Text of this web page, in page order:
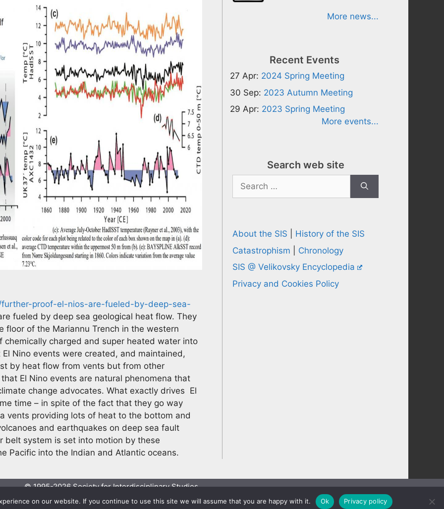
further-proof-el-nios-are-fueled-by-deep-sea-
fueled by deep sea geological heat flow. They
of the Mariannu Trench in the western
chemically charged and super heated water into
Nino events were created, and maintained,
by heat flow from vents but from other
El Nino events are natural phenomena that
change advocates. What exactly drives El
time – in spite of the fact that they go way
vents providing lots of heat to the bottom and
and earthquakes on deep sea fault
belt system is set into motion by these
Pacific into the Indian and Atlantic oceans.
More news...
Recent Events
27 Apr: 2024 Spring Meeting
30 Sep: 2023 Autumn Meeting
29 Apr: 2023 Spring Meeting
More events...
Search web site
Search
for:
About the SIS
History of the SIS
Catastrophism
Chronology
SIS @ Velikovsky Encyclopedia
Privacy and Cookies Policy
© 1995-2026 Society for Interdisciplinary Studies
Designed and hosted by Knowledge Computing
on our website. If you continue to use this site we will assume that you are happy with it. Ok Privacy policy